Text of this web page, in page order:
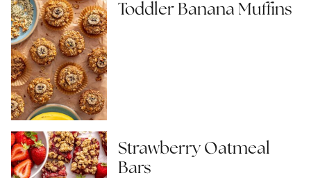
Toddler Banana Muffins
Strawberry Oatmeal
Bars